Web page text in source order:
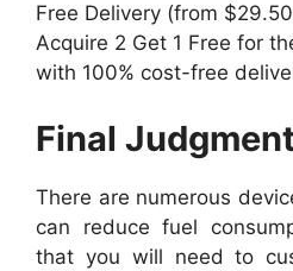
Free Delivery (from
Acquire 2 Get 1 Free for
with 100% cost-free
Final
There are numerous
can reduce fuel
that you will need to